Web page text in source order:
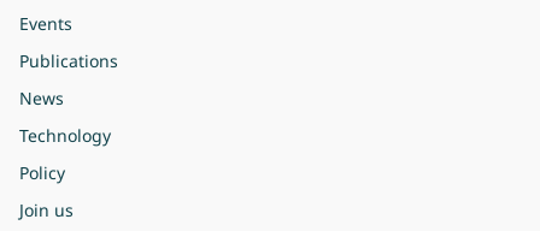
Events
Publications
News
Technology
Policy
Join us